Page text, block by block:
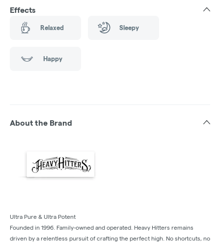
Effects
Relaxed Sleepy
Happy
About the Brand
Ultra Pure & Ultra Potent
Founded in 1996. Family-owned and operated. Heavy Hitters remains
driven by a relentless pursuit of crafting the perfect high. No shortcuts, no